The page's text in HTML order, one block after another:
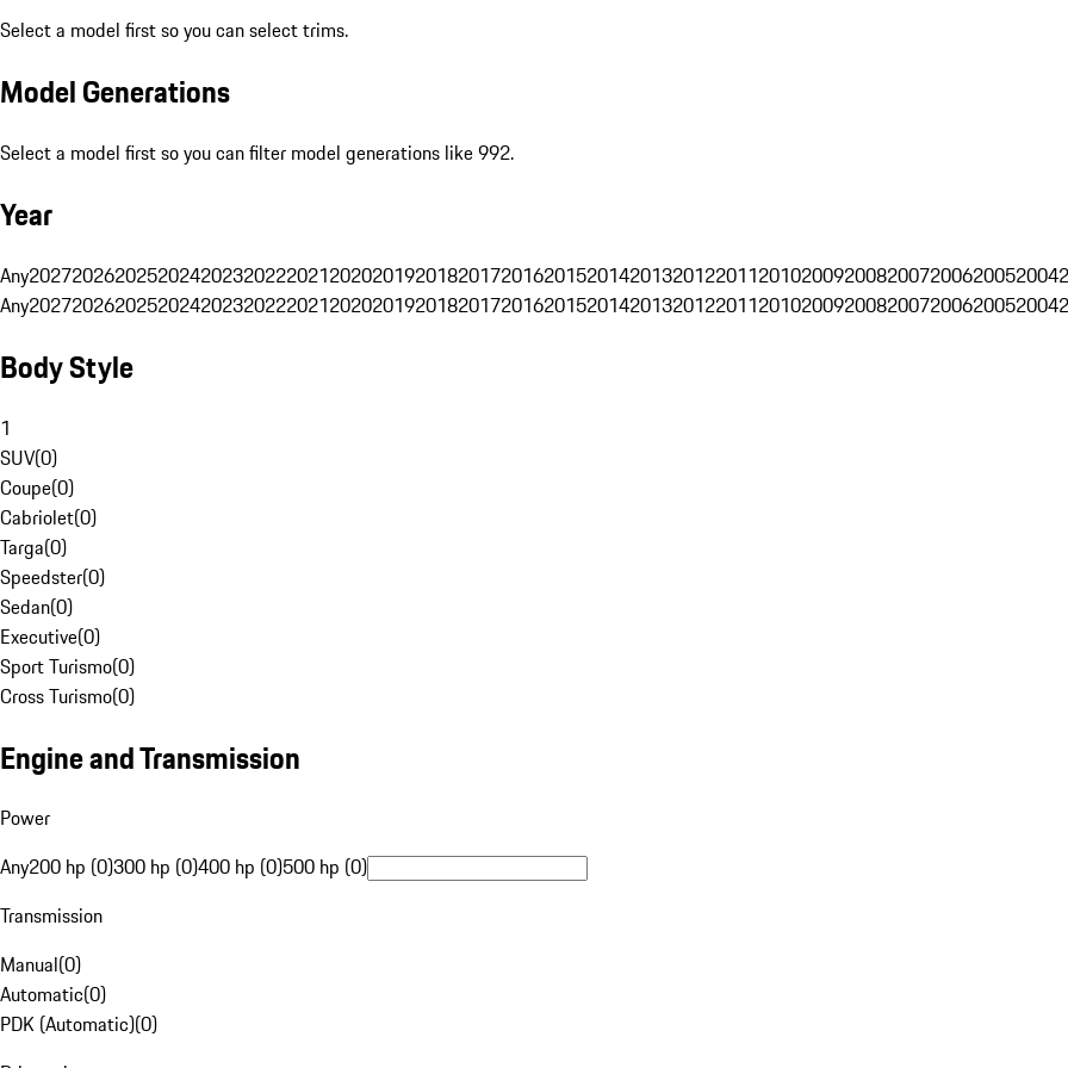
Select a model first so you can select trims.
Model Generations
Select a model first so you can filter model generations like 992.
Year
Any202720262025202420232022202120202019201820172016201520142013201220112010200920082007200620052004
Any202720262025202420232022202120202019201820172016201520142013201220112010200920082007200620052004
Body Style
1
SUV(0)
Coupe(0)
Cabriolet(0)
Targa(0)
Speedster(0)
Sedan(0)
Executive(0)
Sport Turismo(0)
Cross Turismo(0)
Engine and Transmission
Power
Any200 hp (0)300 hp (0)400 hp (0)500 hp (0)
Transmission
Manual(0)
Automatic(0)
PDK (Automatic)(0)